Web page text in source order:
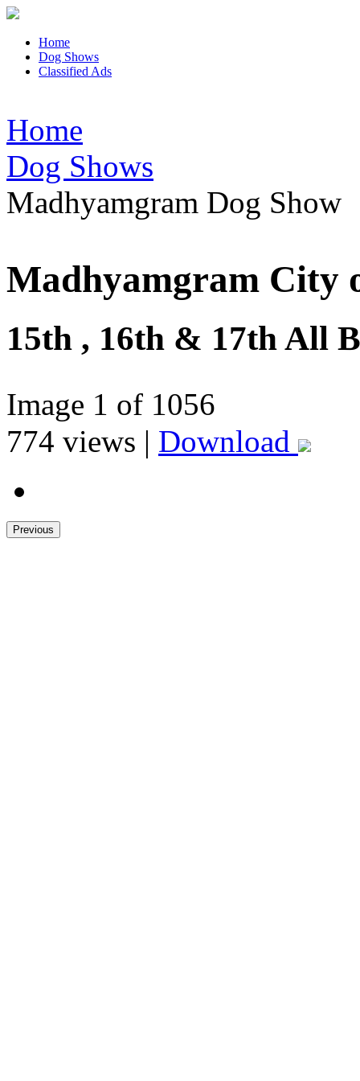
Home
Dog Shows
Classified Ads
Home
Dog Shows
Madhyamgram Dog Show
Madhyamgram City
15th , 16th & 17th All
Image 1 of 1056
774 views | Download
Previous